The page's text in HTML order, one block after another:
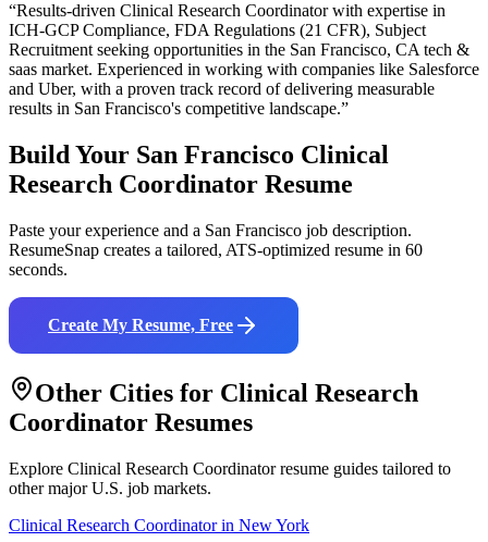
“Results-driven Clinical Research Coordinatorwith expertise in
ICH-GCP Compliance, FDA Regulations (21 CFR), Subject
Recruitment seeking opportunities in the San Francisco, CA tech &
saas market. Experienced in working with companies like Salesforce
and Uber, with a proven track record of delivering measurable
results in San Francisco's competitive landscape.”
Build Your San Francisco Clinical
Research Coordinator Resume
Paste your experience and a San Francisco job description.
ResumeSnap creates a tailored, ATS-optimized resume in 60
seconds.
Create My Resume, Free
Other Cities for Clinical Research
Coordinator Resumes
Explore Clinical Research Coordinatorresume guides tailored to
other major U.S. job markets.
Clinical Research Coordinatorin New York